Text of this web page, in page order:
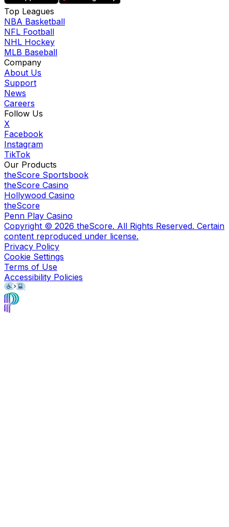
Top Leagues
NBA Basketball
NFL Football
NHL Hockey
MLB Baseball
Company
About Us
Support
News
Careers
Follow Us
X
Facebook
Instagram
TikTok
Our Products
theScore Sportsbook
theScore Casino
Hollywood Casino
theScore
Penn Play Casino
Copyright © 2026 theScore. All Rights Reserved. Certain
content reproduced under license.
Privacy Policy
Cookie Settings
Terms of Use
Accessibility Policies